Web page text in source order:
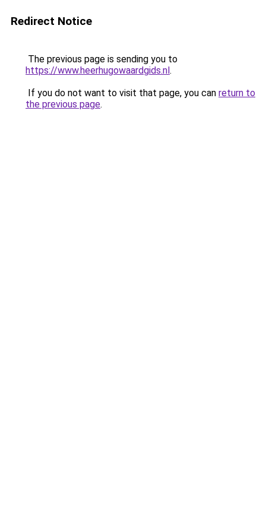
Redirect Notice
The previous page is sending you to
https://www.heerhugowaardgids.nl.
If you do not want to visit that page, you can return to
the previous page.